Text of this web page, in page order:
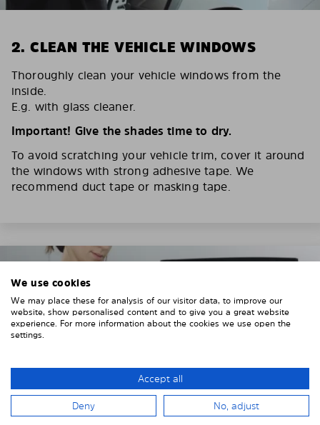
2. CLEAN THE VEHICLE WINDOWS
Thoroughly clean your vehicle windows from the
inside.
E.g. with glass cleaner.
Important! Give the shades time to dry.
To avoid scratching your vehicle trim, cover it around
the windows with strong adhesive tape. We
recommend duct tape or masking tape.
We use cookies
We may place these for analysis of our visitor data, to improve our
website, show personalised content and to give you a great website
experience. For more information about the cookies we use open the
settings.
Accept all
Deny No, adjust